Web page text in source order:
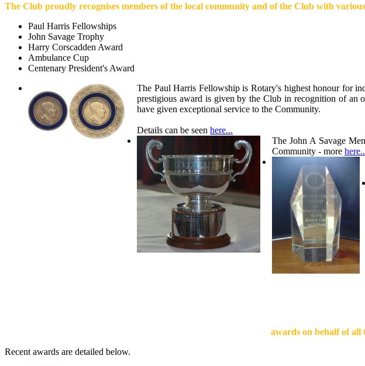
The Club proudly recognises members of the local community and of the Club with
Paul Harris Fellowships
John Savage Trophy
Harry Corscadden Award
Ambulance Cup
Centenary President's Award
The Paul Harris Fellowship is Rotary's highest honour for
prestigious award is given by the Club in recognition of an
have given exceptional service to the Community.
Details can be seen here...
The John A Savage
Community - more
awards on behalf of all
Recent awards are detailed below.